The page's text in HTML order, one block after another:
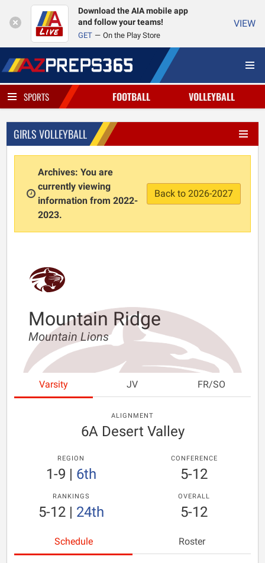
Download the AIA mobile app
and follow your teams!
GET On the Play Store
VIEW
SPORTS FOOTBALL VOLLEYBALL
GIRLS VOLLEYBALL
Archives: You are
currently viewing
information from 2022-
2023.
Back to 2026-2027
Mountain Ridge
Mountain Lions
Varsity JV FR/SO
ALIGNMENT
6A Desert Valley
REGION
1-9 | 6th
CONFERENCE
5-12
RANKINGS
5-12| 24th
OVERALL
5-12
Schedule Roster